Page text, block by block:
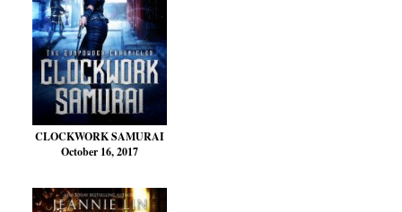
CLOCKWORK SAMURAI
October 16, 2017